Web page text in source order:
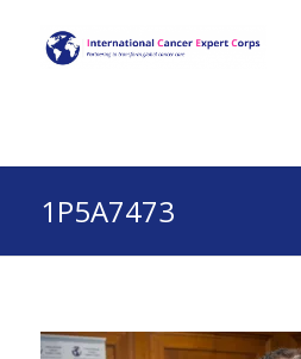
1P5A7473